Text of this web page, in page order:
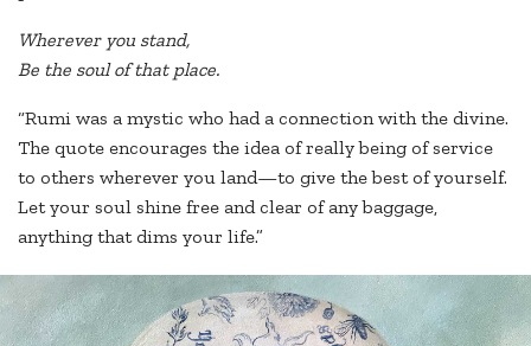
Wherever you stand,
Be the soul of that place.
“Rumi was a mystic who had a connection with the divine.
The quote encourages the idea of really being of service
to others wherever you land—to give the best of yourself.
Let your soul shine free and clear of any baggage,
anything that dims your life.”